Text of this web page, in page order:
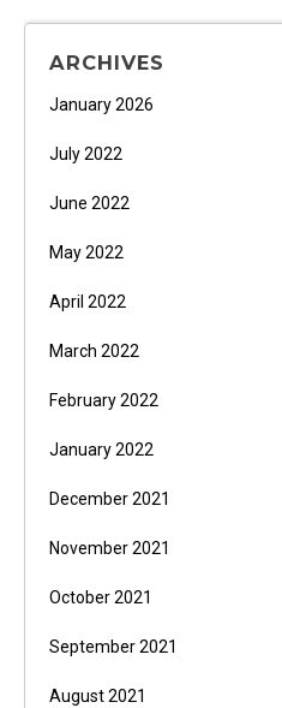
ARCHIVES
January 2026
July 2022
June 2022
May 2022
April 2022
March 2022
February 2022
January 2022
December 2021
November 2021
October 2021
September 2021
August 2021